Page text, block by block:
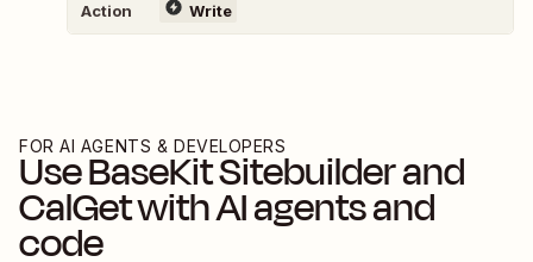
Action Write
FOR AI AGENTS & DEVELOPERS
UseBaseKit Sitebuilderand
CalGetwith AI agents and
code